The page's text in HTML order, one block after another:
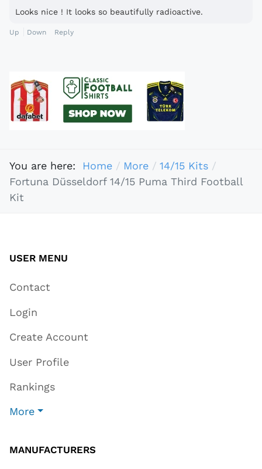
Looks nice ! It looks so beautifully radioactive.
Up Down Reply
You are here: Home More
14/15 Kits
Fortuna Düsseldorf 14/15 Puma Third Football
Kit
USER MENU
Contact
Login
Create Account
User Profile
Rankings
More
MANUFACTURERS